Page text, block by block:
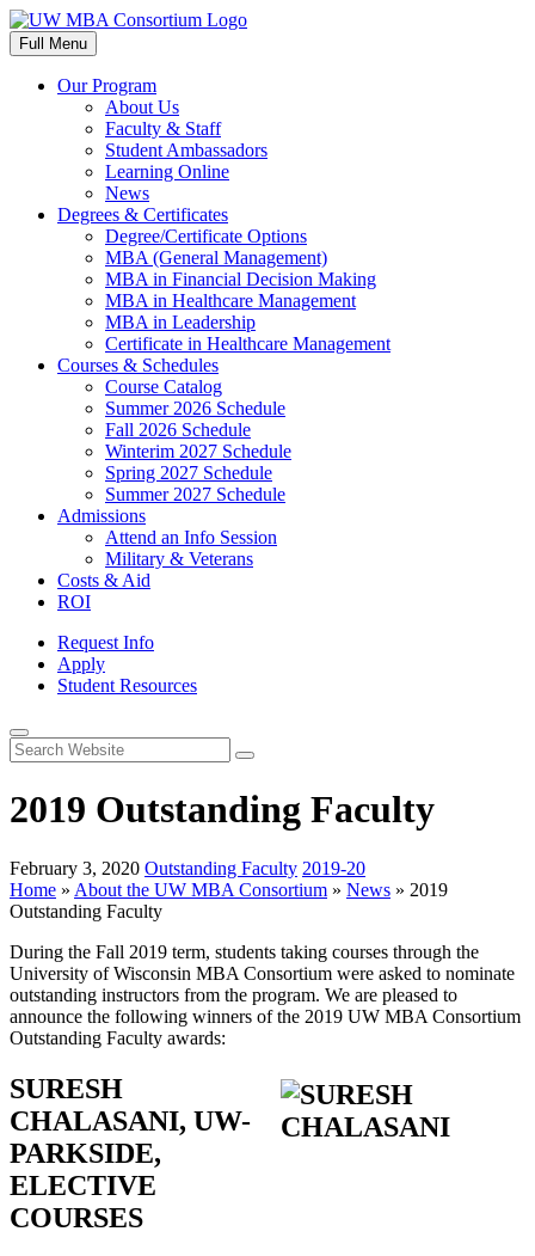
Skip
to
content
Full Menu
Our Program
About Us
Faculty & Staff
Student Ambassadors
Learning Online
News
Degrees & Certificates
Degree/Certificate Options
MBA (General Management)
MBA in Financial Decision Making
MBA in Healthcare Management
MBA in Leadership
Certificate in Healthcare Management
Courses & Schedules
Course Catalog
Summer 2026 Schedule
Fall 2026 Schedule
Winterim 2027 Schedule
Spring 2027 Schedule
Summer 2027 Schedule
Admissions
Attend an Info Session
Military & Veterans
Costs & Aid
ROI
Request Info
Apply
Student Resources
Open
Search
2019 Outstanding Faculty
February 3, 2020 Outstanding Faculty 2019-20
Home » About the UW MBA Consortium » News » 2019
Outstanding Faculty
During the Fall 2019 term, students taking courses through the
University of Wisconsin MBA Consortium were asked to nominate
outstanding instructors from the program. We are pleased to
announce the following winners of the 2019 UW MBA Consortium
Outstanding Faculty awards:
SURESH
CHALASANI, UW-
PARKSIDE,
ELECTIVE
COURSES